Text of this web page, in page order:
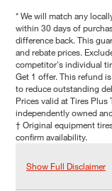
* We will match any
within 30 days of
difference back. This
and rebate prices.
competitor's individual
Get 1 offer. This refund
to reduce outstanding
Prices valid at Tires Plus
independently owned
† Original equipment
confirm availability.
Show Full Disclaimer